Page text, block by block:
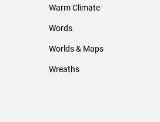
Warm Climate
Words
Worlds & Maps
Wreaths